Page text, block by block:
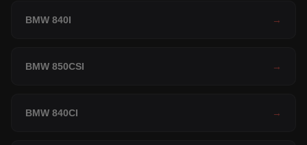
BMW 840I →
BMW 850CSI →
BMW 840CI →